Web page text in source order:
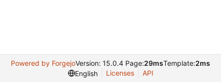
Powered by ForgejoVersion: 15.0.4 Page:29msTemplate:2ms
English
Licenses API